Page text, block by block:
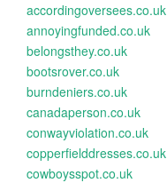
accordingoversees.co.uk
annoyingfunded.co.uk
belongsthey.co.uk
bootsrover.co.uk
burndeniers.co.uk
canadaperson.co.uk
conwayviolation.co.uk
copperfielddresses.co.uk
cowboysspot.co.uk